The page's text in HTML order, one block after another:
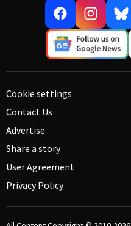
Cookie settings
Contact Us
Advertise
Share a story
User Agreement
Privacy Policy